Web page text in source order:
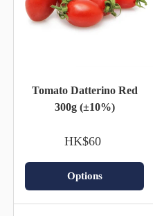
Tomato Datterino Red
300g (±10%)
HK$60
Options